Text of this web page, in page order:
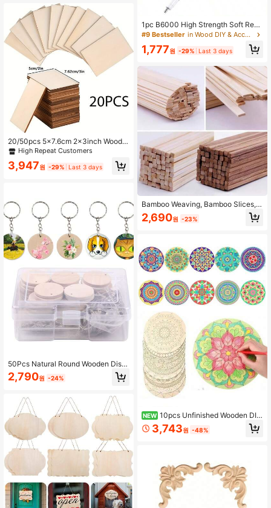
20/50pcs 5x7.6cm 2x3inch Wood
Chips Rectangular Blank Pointed C
Projects
High Repeat Customers
3,947원 -29% Last 3 days
50Pcs Natural Round Wooden Disc
s With Hole, 35mm/1.38 Inch Unfinis
hed Wooden Circles With Hole With
Discs Kit For Crafting For Keychain
DIY Hanging Decorations
2,790원 -24%
1pc B6000 High Strength Soft Resi
n Glue - Transparent No-Residue C
itable For DIY Jewelry And Handicr
tic
#9 Bestseller in Wood DIY & Accessories Wood DIY & Accessories
1,777원 -29% Last 3 days
Bamboo Weaving, Bamboo Slices, B
amboo And Wood DIY Building Mod
el Materials, Handmade Crafts, Furn
2,690원 -23%
NEW 10pcs Unfinished Wooden DIY
Hand-Painted Mandala Coaster Pai
nting Set, DIY Wooden Craft Hand-
Suitable For Creative Crafts, Hand
made Wedding Decorations And Ho
me Decor
3,743원 -48%